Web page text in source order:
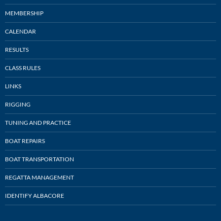
MEMBERSHIP
CALENDAR
RESULTS
CLASS RULES
LINKS
RIGGING
TUNING AND PRACTICE
BOAT REPAIRS
BOAT TRANSPORTATION
REGATTA MANAGEMENT
IDENTIFY ALBACORE